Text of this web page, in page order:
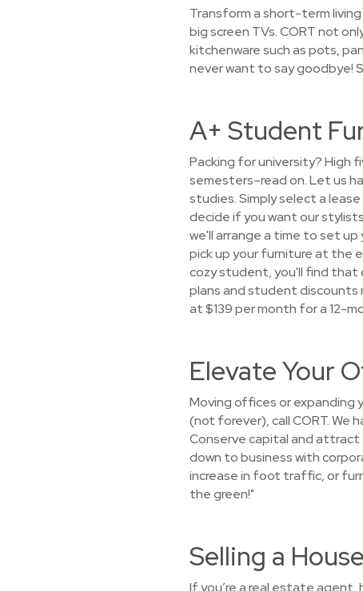
Transform a short-term
big screen TVs. CORT not
kitchenware such as pots,
never want to say goodbye!
A+ Student
Packing for university? High
semesters–read on. Let us
studies. Simply select a
decide if you want our
we'll arrange a time to set
pick up your furniture at the
cozy student, you'll find that
plans and student discounts
at $139 per month for a 12-
Elevate Your
Moving offices or expanding
(not forever), call CORT. We
Conserve capital and
down to business with
increase in foot traffic, or
the green!"
Selling a
If you’re a real estate agent,